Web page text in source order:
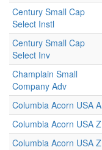
Century Small Cap
Select Instl
Century Small Cap
Select Inv
Champlain Small
Company Adv
Columbia Acorn USA A
Columbia Acorn USA Z
Columbia Acorn USA Z